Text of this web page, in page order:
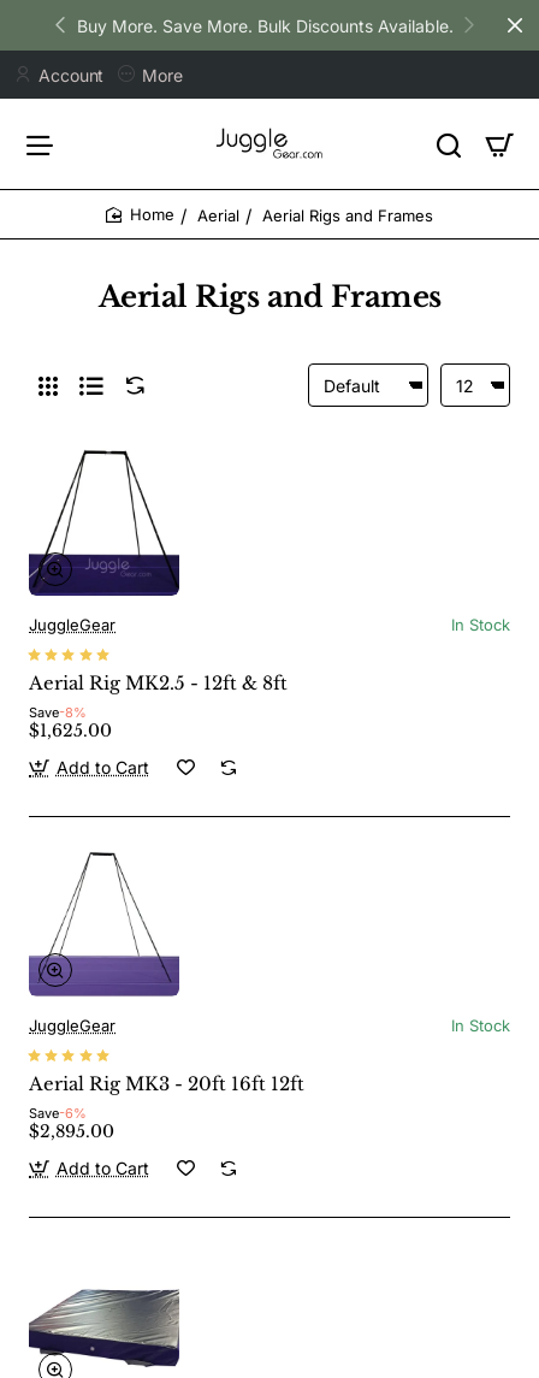
Buy More. Save More. Bulk Discounts Available.
Account More
Aerial Rigs and Frames
Aerial Aerial Rigs and Frames
JuggleGear In Stock
Aerial Rig MK2.5 - 12ft & 8ft
Save-8%
$1,625.00
Add to Cart
JuggleGear In Stock
Aerial Rig MK3 - 20ft 16ft 12ft
Save-6%
$2,895.00
Add to Cart